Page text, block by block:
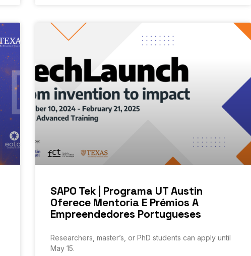
SAPO Tek | Programa UT Austin
Oferece Mentoria E Prémios A
Empreendedores Portugueses
Researchers, master’s, or PhD students can apply until
May 15.